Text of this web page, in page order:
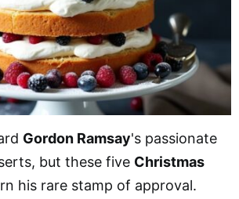
Gordon Ramsay's passionate
but these five Christmas
his rare stamp of approval.